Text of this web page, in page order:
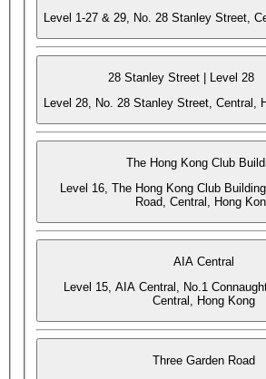
Level 1-27 & 29, No. 28 Stanley Street,
28 Stanley Street | Level 28
Level 28, No. 28 Stanley Street, Central,
The Hong Kong Club
Level 16, The Hong Kong Club
Road, Central, Hong
AIA Central
Level 15, AIA Central, No.1
Central, Hong Kong
Three Garden Road